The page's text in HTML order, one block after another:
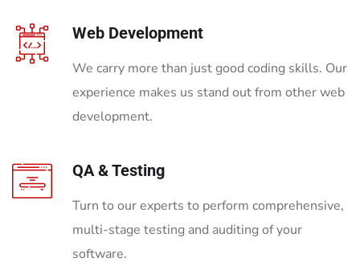
Web Development
We carry more than just good coding skills. Our
experience makes us stand out from other web
development.
QA & Testing
Turn to our experts to perform comprehensive,
multi-stage testing and auditing of your
software.